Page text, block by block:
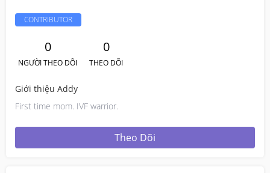
CONTRIBUTOR
0
NGƯỜI THEO DÕI
0
THEO DÕI
Giới thiệu Addy
First time mom. IVF warrior.
Theo Dõi